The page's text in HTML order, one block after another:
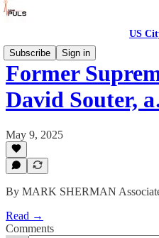
US
Subscribe
Sign in
Former
David Souter,
May 9, 2025
By MARK SHERMAN
Read →
Comments